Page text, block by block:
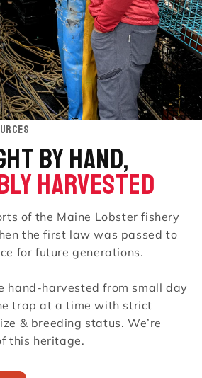
BY HAND,
HARVESTED
of the Maine Lobster fishery
the first law was passed to
for future generations.
hand-harvested from small day
trap at a time with strict
& breeding status. We’re
this heritage.